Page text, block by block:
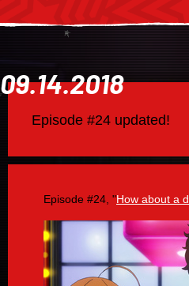
09.14.2018
Episode #24 updated!
Episode #24, "How about a